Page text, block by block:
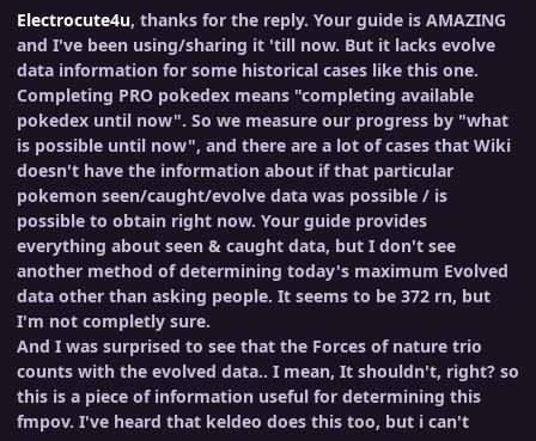
Electrocute4u, thanks for the reply. Your guide is AMAZING
and I've been using/sharing it 'till now. But it lacks evolve
data information for some historical cases like this one.
Completing PRO pokedex means "completing available
pokedex until now". So we measure our progress by "what
is possible until now", and there are a lot of cases that Wiki
doesn't have the information about if that particular
pokemon seen/caught/evolve data was possible / is
possible to obtain right now. Your guide provides
everything about seen & caught data, but I don't see
another method of determining today's maximum Evolved
data other than asking people. It seems to be 372 rn, but
I'm not completly sure.
And I was surprised to see that the Forces of nature trio
counts with the evolved data.. I mean, It shouldn't, right? so
this is a piece of information useful for determining this
fmpov. I've heard that keldeo does this too, but i can't